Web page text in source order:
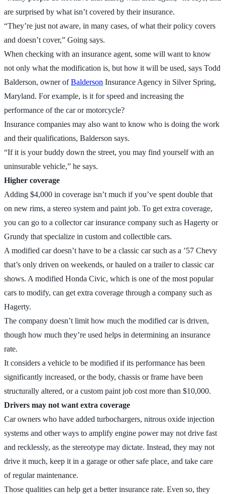
are surprised by what isn’t covered by their insurance.
“They’re just not aware, in many cases, of what their policy covers
and doesn’t cover,” Going says.
When checking with an insurance agent, some will want to know
not only what the modification is, but how it will be used, says Todd
Balderson, owner ofBalderson Insurance Agency in Silver Spring,
Maryland. For example, is it for speed and increasing the
performance of the car or motorcycle?
Insurance companies may also want to know who is doing the work
and their qualifications, Balderson says.
“If it is your buddy down the street, you may find yourself with an
uninsurable vehicle,” he says.
Higher coverage
Adding $4,000 in coverage isn’t much if you’ve spent double that
on new rims, a stereo system and paint job. To get extra coverage,
you can go to a collector car insurance company such as Hagerty or
Grundy that specialize in custom and collectible cars.
A modified car doesn’t have to be a classic car such as a ’57 Chevy
that’s only driven on weekends, or hauled on a trailer to classic car
shows. A modified Honda Civic, which is one of the most popular
cars to modify, can get extra coverage through a company such as
Hagerty.
The company doesn’t limit how much the modified car is driven,
though how much they’re used helps in determining an insurance
rate.
It considers a vehicle to be modified if its performance has been
significantly increased, or the body, chassis or frame have been
structurally altered, or a custom paint job cost more than $10,000.
Drivers may not want extra coverage
Car owners who have added turbochargers, nitrous oxide injection
systems and other ways to amplify engine power may not drive fast
and recklessly, as the stereotype may dictate. Instead, they may not
drive it much, keep it in a garage or other safe place, and take care
of regular maintenance.
Those qualities can help get a better insurance rate. Even so, they